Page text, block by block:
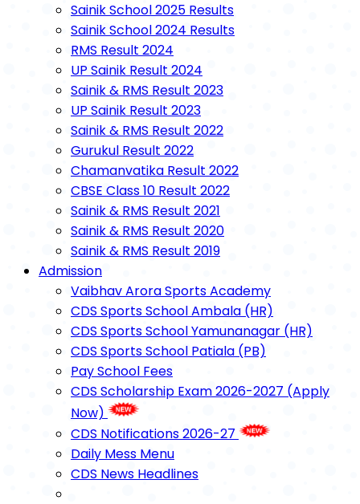
Sainik School 2025 Results
Sainik School 2024 Results
RMS Result 2024
UP Sainik Result 2024
Sainik & RMS Result 2023
UP Sainik Result 2023
Sainik & RMS Result 2022
Gurukul Result 2022
Chamanvatika Result 2022
CBSE Class 10 Result 2022
Sainik & RMS Result 2021
Sainik & RMS Result 2020
Sainik & RMS Result 2019
Admission
Vaibhav Arora Sports Academy
CDS Sports School Ambala (HR)
CDS Sports School Yamunanagar (HR)
CDS Sports School Patiala (PB)
Pay School Fees
CDS Scholarship Exam 2026-2027 (Apply
Now)
CDS Notifications 2026-27
Daily Mess Menu
CDS News Headlines